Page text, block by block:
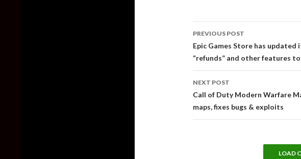
navigation
PREVIOUS POST
Epic Games Store has
“refunds” and other features
NEXT POST
Call of Duty Modern Warfare
maps, fixes bugs & exploits
LOAD